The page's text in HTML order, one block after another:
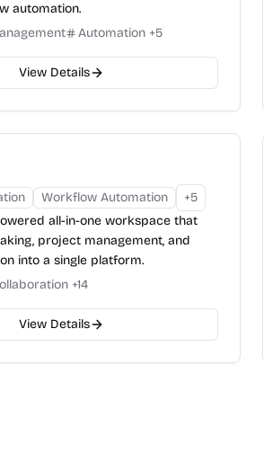
automation.
Automation +5
View Details
Workflow Automation +5
all-in-one workspace that
project management, and
into a single platform.
+14
View Details